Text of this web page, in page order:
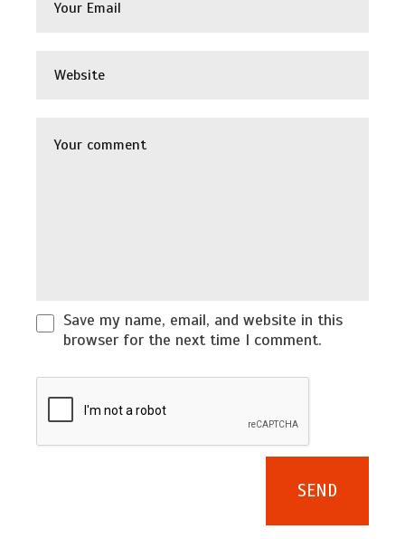
Save my name, email, and website in this
browser for the next time I comment.